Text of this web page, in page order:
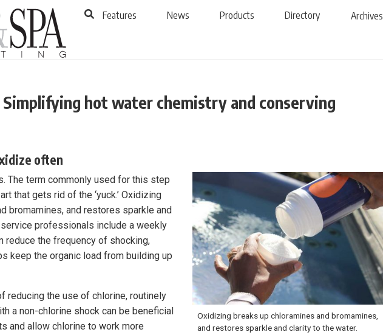
Features News Products Directory Archives
hot water chemistry and conserving
often
Oxidizing breaks up chloramines and bromamines,
and restores sparkle and clarity to the water.
The term commonly used for this step
that gets rid of the ‘yuck.’ Oxidizing
bromamines, and restores sparkle and
professionals include a weekly
reduce the frequency of shocking,
keep the organic load from building up
reducing the use of chlorine, routinely
a non-chlorine shock can be beneficial
and allow chlorine to work more